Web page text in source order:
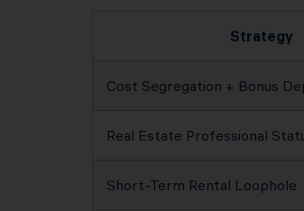
Strategy
Cost Segregation + Bonus
Real Estate Professional
Short-Term Rental Loophole